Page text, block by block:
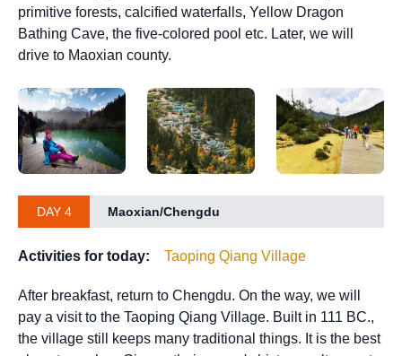
primitive forests, calcified waterfalls, Yellow Dragon
Bathing Cave, the five-colored pool etc. Later, we will
drive to Maoxian county.
DAY 4 Maoxian/Chengdu
Activities for today: Taoping Qiang Village
After breakfast, return to Chengdu. On the way, we will
pay a visit to the Taoping Qiang Village. Built in 111 BC.,
the village still keeps many traditional things. It is the best